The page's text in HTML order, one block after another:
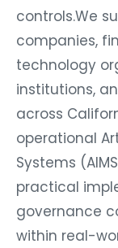
controls.We
companies,
technology
institutions,
across
operational
Systems
practical
governance
within real-